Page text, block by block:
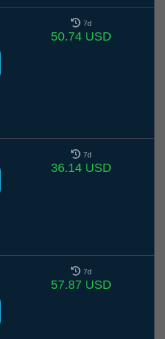
7d
50.74 USD
7d
36.14 USD
7d
57.87 USD